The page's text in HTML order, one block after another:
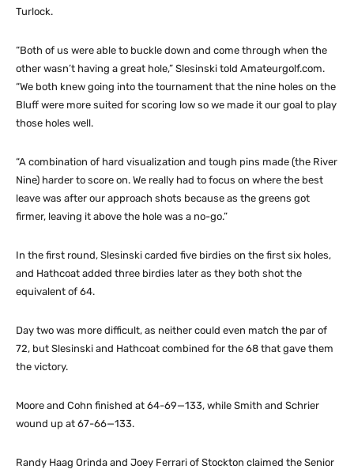
Turlock.
“Both of us were able to buckle down and come through when the
other wasn’t having a great hole,” Slesinski told Amateurgolf.com.
“We both knew going into the tournament that the nine holes on the
Bluff were more suited for scoring low so we made it our goal to play
those holes well.
“A combination of hard visualization and tough pins made (the River
Nine) harder to score on. We really had to focus on where the best
leave was after our approach shots because as the greens got
firmer, leaving it above the hole was a no-go.”
In the first round, Slesinski carded five birdies on the first six holes,
and Hathcoat added three birdies later as they both shot the
equivalent of 64.
Day two was more difficult, as neither could even match the par of
72, but Slesinski and Hathcoat combined for the 68 that gave them
the victory.
Moore and Cohn finished at 64-69—133, while Smith and Schrier
wound up at 67-66—133.
Randy Haag Orinda and Joey Ferrari of Stockton claimed the Senior